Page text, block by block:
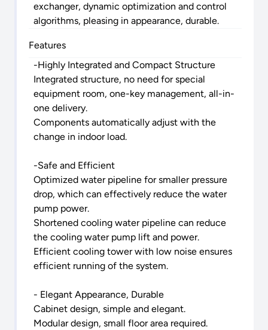
exchanger, dynamic optimization and control
algorithms, pleasing in appearance, durable.
Features
-Highly Integrated and Compact Structure
Integrated structure, no need for special
equipment room, one-key management, all-in-
one delivery.
Components automatically adjust with the
change in indoor load.
-Safe and Efficient
Optimized water pipeline for smaller pressure
drop, which can effectively reduce the water
pump power.
Shortened cooling water pipeline can reduce
the cooling water pump lift and power.
Efficient cooling tower with low noise ensures
efficient running of the system.
- Elegant Appearance, Durable
Cabinet design, simple and elegant.
Modular design, small floor area required.